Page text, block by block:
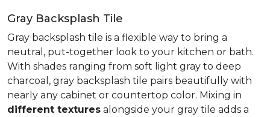
Gray Backsplash Tile
Gray backsplash tile is a flexible way to bring a
neutral, put-together look to your kitchen or bath.
With shades ranging from soft light gray to deep
charcoal, gray backsplash tile pairs beautifully with
nearly any cabinet or countertop color. Mixing in
different textures alongside your gray tile adds a